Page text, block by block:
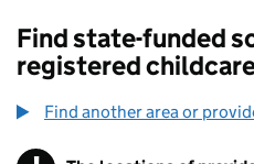
Find state-funded
registered
Find another area or